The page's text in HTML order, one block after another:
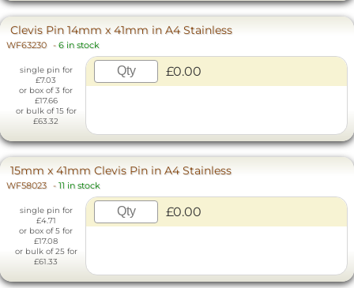
Clevis Pin 14mm x 41mm in A4 Stainless
WF63230 - 6 in stock
single pin for
£7.03
or box of 3 for
£17.66
or bulk of 15 for
£63.32
£0.00
15mm x 41mm Clevis Pin in A4 Stainless
WF58023 - 11 in stock
single pin for
£4.71
or box of 5 for
£17.08
or bulk of 25 for
£61.33
£0.00